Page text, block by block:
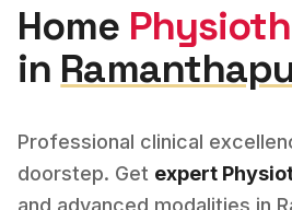
Home
in
Professional clinical
doorstep. Get expert